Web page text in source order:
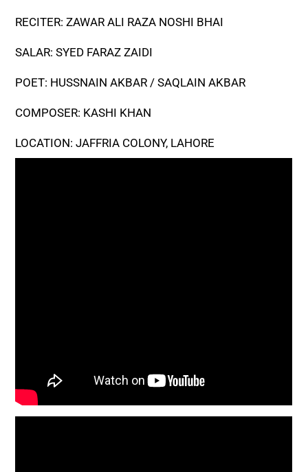
RECITER: ZAWAR ALI RAZA NOSHI BHAI
SALAR: SYED FARAZ ZAIDI
POET: HUSSNAIN AKBAR / SAQLAIN AKBAR
COMPOSER: KASHI KHAN
LOCATION: JAFFRIA COLONY, LAHORE